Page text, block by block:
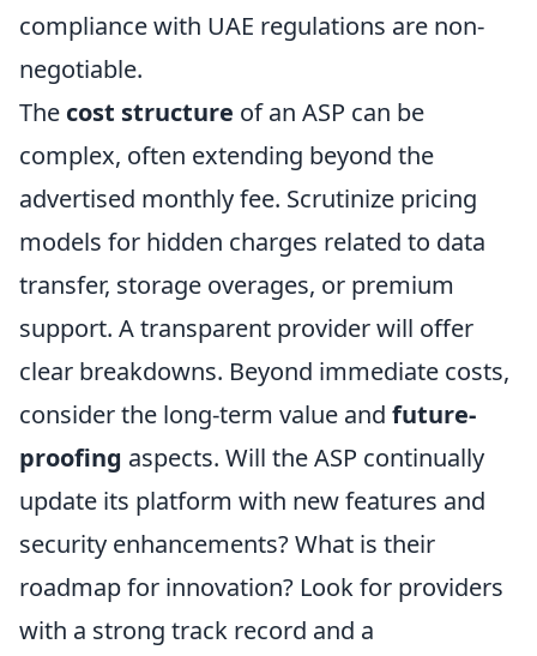
compliance with UAE regulations are non-
negotiable.
The cost structure of an ASP can be
complex, often extending beyond the
advertised monthly fee. Scrutinize pricing
models for hidden charges related to data
transfer, storage overages, or premium
support. A transparent provider will offer
clear breakdowns. Beyond immediate costs,
consider the long-term value and future-
proofing aspects. Will the ASP continually
update its platform with new features and
security enhancements? What is their
roadmap for innovation? Look for providers
with a strong track record and a